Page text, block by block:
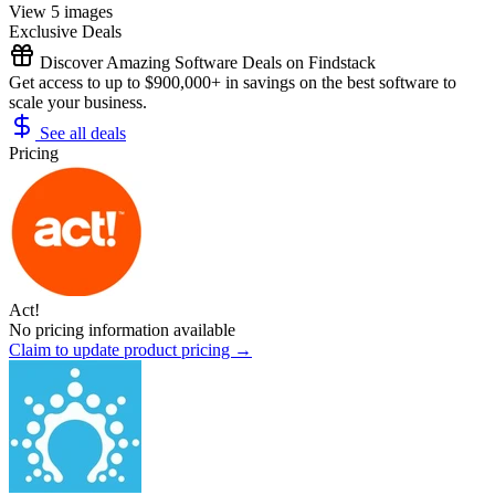
View 5 images
Exclusive Deals
Discover Amazing Software Deals on Findstack
Get access to up to $900,000+ in savings on the best software to
scale your business.
See all deals
Pricing
Act!
No pricing information available
Claim to update product pricing →